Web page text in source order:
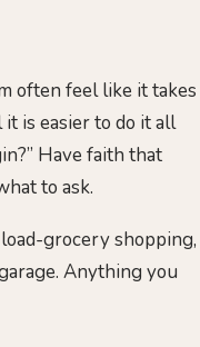
often feel like it takes
is easier to do it all
Have faith that
to ask.
grocery shopping,
Anything you